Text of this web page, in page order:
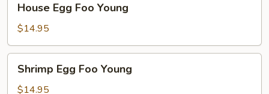
Egg
Foo
Young
House Egg Foo Young
$14.95
Egg
Foo
Shrimp Egg Foo Young
$14.95